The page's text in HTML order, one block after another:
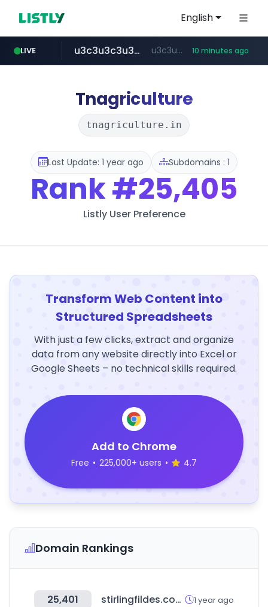
English
LIVE
merlion.com .merlion.com/*******
u3c3u3c3u3c3.com u3c3u3c3.u3c3u3c3u3c3.com 10 minutes ago
totus.pro ****.totus.pro/**/*****...
instagram.com www.instagram.com/*/*****...
listly.io www.listly.io/***/*****...
line.me *****.line.me/*********/*****...
Tnagriculture
tnagriculture.in
Last Update: 1 year ago Subdomains : 1
Rank#25,405
Listly User Preference
Transform Web Content into
Structured Spreadsheets
With just a few clicks, extract and organize
data from any website directly into Excel or
Google Sheets – no technical skills required.
Add to Chrome
Free • 225,000+ users • 4.7
Domain Rankings
25,401 stirlingfildes.com.au 1 year ago